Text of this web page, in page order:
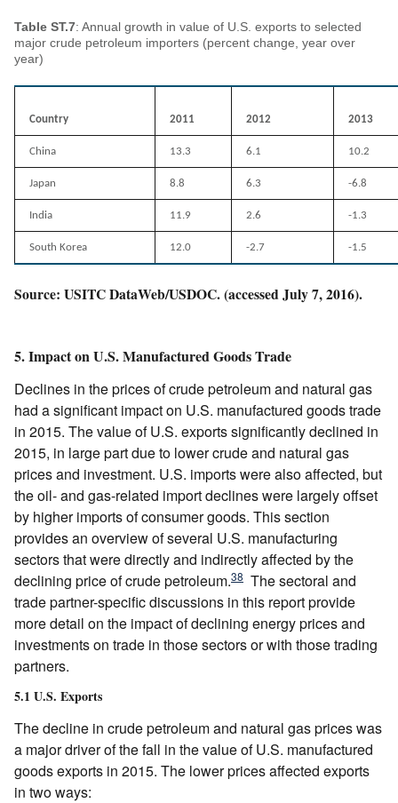
Table ST.7: Annual growth in value of U.S. exports to selected
major crude petroleum importers (percent change, year over
year)
Country 2011 2012 2013
China 13.3 6.1 10.2
Japan 8.8 6.3 -6.8
India 11.9 2.6 -1.3
South Korea 12.0 -2.7 -1.5
Source: USITC DataWeb/USDOC. (accessed July 7, 2016).
5. Impact on U.S. Manufactured Goods Trade
Declines in the prices of crude petroleum and natural gas
had a significant impact on U.S. manufactured goods trade
in 2015. The value of U.S. exports significantly declined in
2015, in large part due to lower crude and natural gas
prices and investment. U.S. imports were also affected, but
the oil- and gas-related import declines were largely offset
by higher imports of consumer goods. This section
provides an overview of several U.S. manufacturing
sectors that were directly and indirectly affected by the
declining price of crude petroleum.38 The sectoral and
trade partner-specific discussions in this report provide
more detail on the impact of declining energy prices and
investments on trade in those sectors or with those trading
partners.
5.1 U.S. Exports
The decline in crude petroleum and natural gas prices was
a major driver of the fall in the value of U.S. manufactured
goods exports in 2015. The lower prices affected exports
in two ways: